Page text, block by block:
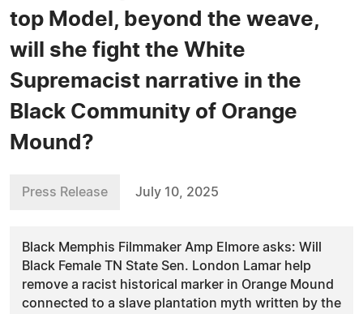
top Model, beyond the weave,
will she fight the White
Supremacist narrative in the
Black Community of Orange
Mound?
Press Release July 10, 2025
Black Memphis Filmmaker Amp Elmore asks: Will
Black Female TN State Sen. London Lamar help
remove a racist historical marker in Orange Mound
connected to a slave plantation myth written by the